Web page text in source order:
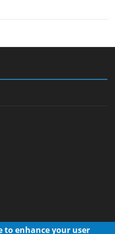
to enhance your user